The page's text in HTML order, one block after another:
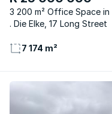
3 200 m² Office Space
. Die Elke, 17 Long Street
7 174 m²